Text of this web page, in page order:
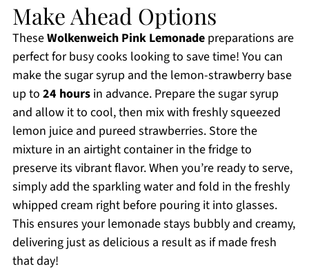
Make Ahead Options
TheseWolkenweich Pink Lemonadepreparations are
perfect for busy cooks looking to save time! You can
make the sugar syrup and the lemon-strawberry base
up to 24 hoursin advance. Prepare the sugar syrup
and allow it to cool, then mix with freshly squeezed
lemon juice and pureed strawberries. Store the
mixture in an airtight container in the fridge to
preserve its vibrant flavor. When you’re ready to serve,
simply add the sparkling water and fold in the freshly
whipped cream right before pouring it into glasses.
This ensures your lemonade stays bubbly and creamy,
delivering just as delicious a result as if made fresh
that day!